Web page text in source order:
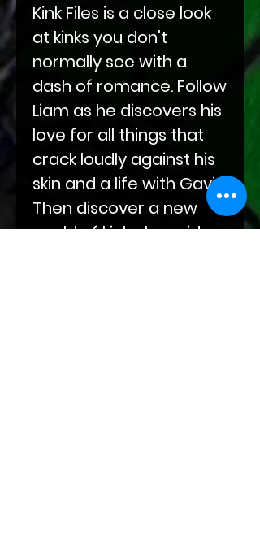
Kink Files is a close look
at kinks you don't
normally see with a
dash of romance. Follow
Liam as he discovers his
love for all things that
crack loudly against his
skin and a life with Gavin.
Then discover a new
world of kink alongside